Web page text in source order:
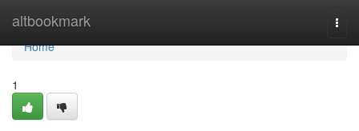
altbookmark
Home
Home
1